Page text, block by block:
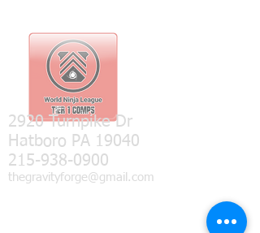
2920 Turnpike Dr
Hatboro PA 19040
215-938-0900
thegravityforge@gmail.com